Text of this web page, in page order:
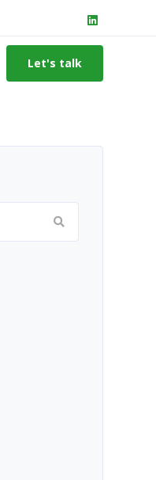
Let's talk